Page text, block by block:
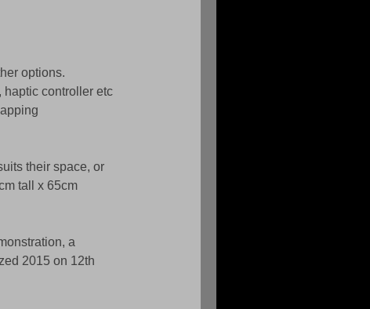
options.
haptic controller etc
their space, or
tall x 65cm
a
2015 on 12th